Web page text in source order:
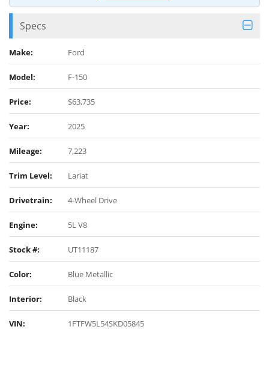
Specs
Make: Ford
Model: F-150
Price: $63,735
Year: 2025
Mileage: 7,223
Trim Level: Lariat
Drivetrain: 4-Wheel Drive
Engine: 5L V8
Stock #: UT11187
Color: Blue Metallic
Interior: Black
VIN: 1FTFW5L54SKD05845